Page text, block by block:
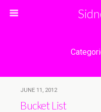
JUNE 11, 2012
Bucket List